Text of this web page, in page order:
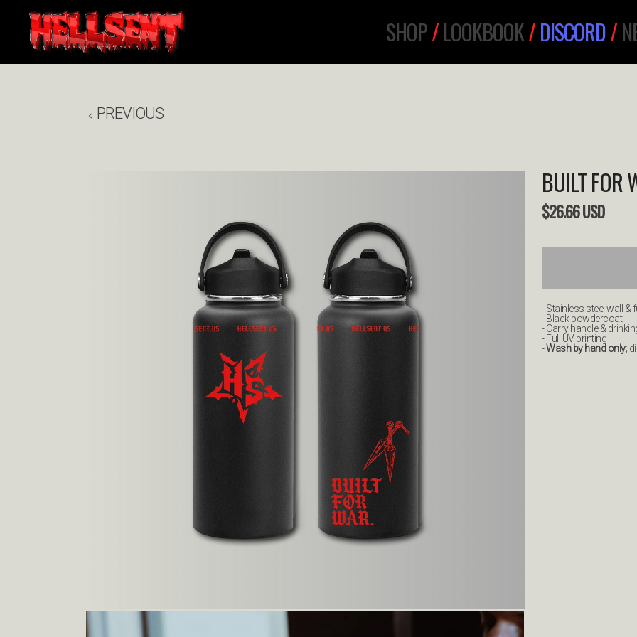
SHOP/LOOKBOOK/DISCORD/
PREVIOUS
BUILT FOR
$26.66USD
- Stainless steel wall &
- Black powdercoat
- Carry handle &
- Full UV printing
-Wash by hand only;